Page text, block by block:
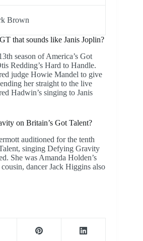
Brown
that sounds like Janis Joplin?
season of America’s Got
Redding’s Hard to Handle.
judge Howie Mandel to give
her straight to the live
Hadwin’s singing to Janis
on Britain’s Got Talent?
auditioned for the tenth
singing Defying Gravity
She was Amanda Holden’s
dancer Jack Higgins also